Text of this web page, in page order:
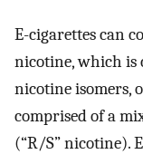
E-cigarettes can
nicotine, which is
nicotine isomers,
comprised of a
(“R/S” nicotine).